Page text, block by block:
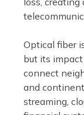
Optical fiber
but its
connect
and
streaming,